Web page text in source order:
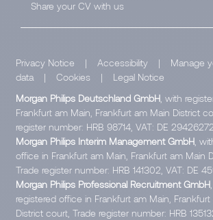
Share your CV with us
Privacy Notice | Accessibility |
Manage
data
| Cookies |
Legal Notice
Morgan Philips Deutschland GmbH, with
Frankfurt am Main, Frankfurt am Main District
register number: HRB 98714, VAT: DE
Morgan Philips Interim Management GmbH,
office in Frankfurt am Main, Frankfurt am Main
Trade register number: HRB 141302, VAT: DE
Morgan Philips Professional Recruitment GmbH
registered office in Frankfurt am Main, Frankfurt
District court, Trade register number: HRB